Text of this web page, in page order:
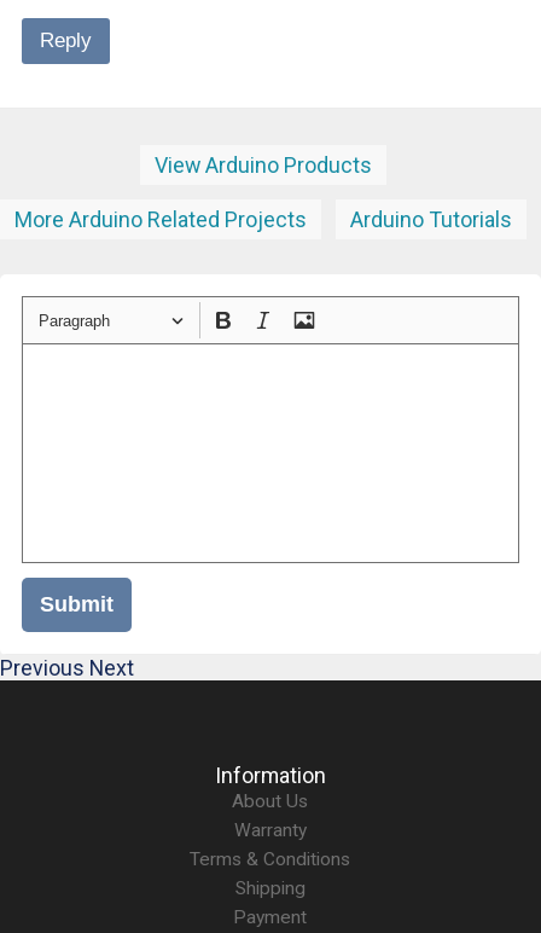
Reply
View Arduino Products
More Arduino Related Projects Arduino Tutorials
Paragraph
Submit
Previous Next
Information
About Us
Warranty
Terms & Conditions
Shipping
Payment